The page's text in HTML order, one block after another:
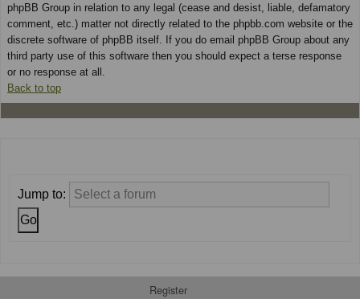
phpBB Group in relation to any legal (cease and desist, liable, defamatory
comment, etc.) matter not directly related to the phpbb.com website or the
discrete software of phpBB itself. If you do email phpBB Group about any
third party use of this software then you should expect a terse response
or no response at all.
Back to top
Jump to:
Register